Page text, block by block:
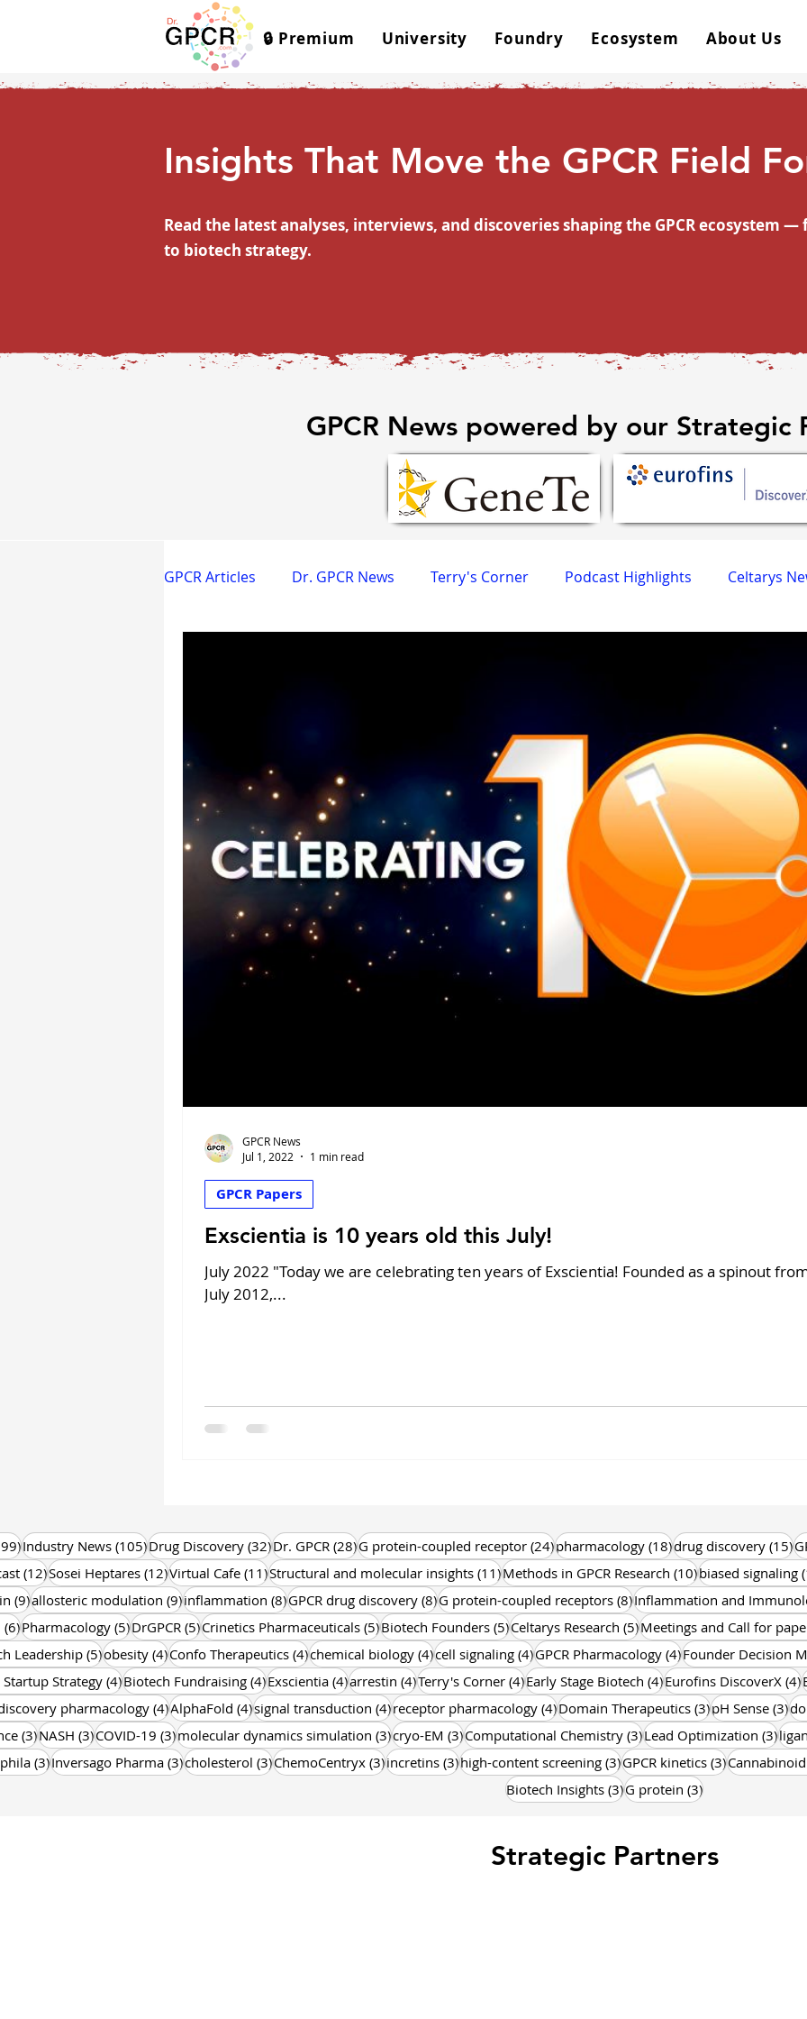
🔒 Premium University Foundry Ecosystem About Us
Insights That Move the GPCR Field
Read the latest analyses, interviews, and discoveries shaping the GPCR ecosystem
to biotech strategy.
GPCR News powered by our Strategic
GPCR Articles Dr. GPCR News Terry's Corner Podcast Highlights Celtarys
Exscientia is 10 years old this July!
July 2022 "Today we are celebrating ten years of Exscientia! Founded as a spinout
July 2012,...
GPCR Papers
GPCR News
Jul 1, 2022
1 min read
199 posts
Industry News (105)105 posts
Drug Discovery (32)32 posts
Dr. GPCR (28)28 posts
G protein-coupled receptor (24)24 posts
pharmacology (18)18 posts
drug discovery (15)
(12)12 posts
Sosei Heptares (12)12 posts
Virtual Cafe (11)11 posts
Structural and molecular insights (11)11 posts
Methods in GPCR Research (10)10 posts
biased signaling
(9)9 posts
allosteric modulation (9)9 posts
inflammation (8)8 posts
GPCR drug discovery (8)8 posts
G protein-coupled receptors (8)8 posts
Inflammation and
(6)6 posts
Pharmacology (5)5 posts
DrGPCR (5)5 posts
Crinetics Pharmaceuticals (5)5 posts
Biotech Founders (5)5 posts
Celtarys Research (5)5 posts
Meetings and Call for
Leadership (5)5 posts
obesity (4)4 posts
Confo Therapeutics (4)4 posts
chemical biology (4)4 posts
cell signaling (4)4 posts
GPCR Pharmacology (4)4 posts
Founder Decision
Strategy (4)4 posts
Biotech Fundraising (4)4 posts
Exscientia (4)4 posts
arrestin (4)4 posts
Terry's Corner (4)4 posts
Early Stage Biotech (4)4 posts
Eurofins DiscoverX (4)
pharmacology (4)4 posts
AlphaFold (4)4 posts
signal transduction (4)4 posts
receptor pharmacology (4)4 posts
Domain Therapeutics (3)3 posts
pH Sense (3)3
(3)3 posts
NASH (3)3 posts
COVID-19 (3)3 posts
molecular dynamics simulation (3)3 posts
cryo-EM (3)3 posts
Computational Chemistry (3)3 posts
Lead Optimization (3)3
(3)3 posts
Inversago Pharma (3)3 posts
cholesterol (3)3 posts
ChemoCentryx (3)3 posts
incretins (3)3 posts
high-content screening (3)3 posts
GPCR kinetics (3)3 posts
Biotech Insights (3)3 posts
G protein (3)3 posts
Strategic Partners